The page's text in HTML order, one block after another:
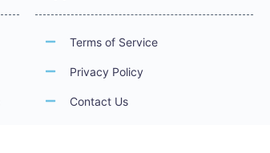
Terms of Service
Privacy Policy
Contact Us